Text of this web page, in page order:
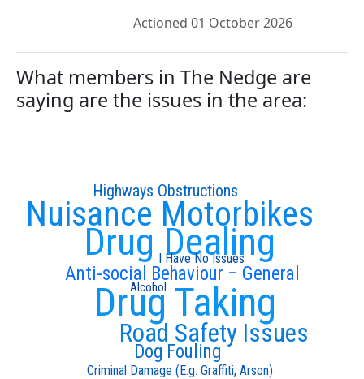
Actioned 01 October 2026
What members in The Nedge are
saying are the issues in the area:
Anti-social Behaviour – General
Drug Taking
Drug Dealing
Nuisance Motorbikes
Road Safety Issues
Dog Fouling
Highways Obstructions
Criminal Damage (E.g. Graffiti, Arson)
I Have No Issues
Alcohol